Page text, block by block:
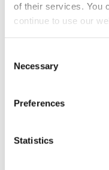
of their services. You
continue to use our
Selection
Necessary
Preferences
Statistics